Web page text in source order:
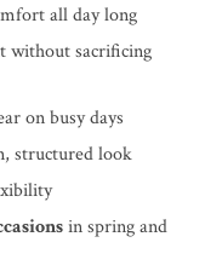
all day long
without sacrificing
on busy days
structured look
in spring and